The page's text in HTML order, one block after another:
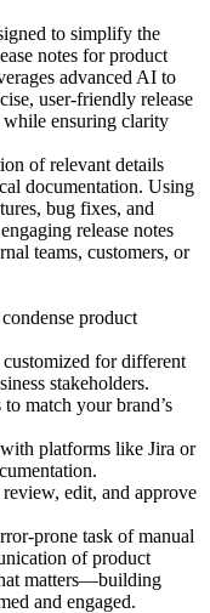
to simplify the
notes for product
advanced AI to
user-friendly release
while ensuring clarity
of relevant details
documentation. Using
bug fixes, and
release notes
teams, customers, or
product
customized for different
stakeholders.
match your brand’s
platforms like Jira or
edit, and approve
prone task of manual
of product
matters—building
and engaged.